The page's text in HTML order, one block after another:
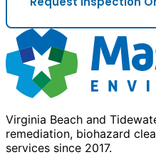
Virginia Beach and
remediation, biohazard
services since 2017.